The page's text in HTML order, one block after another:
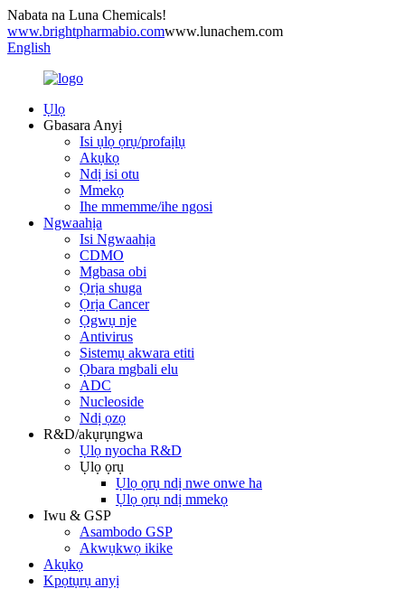
Nabata na Luna Chemicals!
www.brightpharmabio.comwww.lunachem.com
English
Ụlọ
Gbasara Anyị
Isi ụlọ ọrụ/profaịlụ
Akụkọ
Ndị isi otu
Mmekọ
Ihe mmemme/ihe ngosi
Ngwaahịa
Isi Ngwaahịa
CDMO
Mgbasa obi
Ọrịa shuga
Ọrịa Cancer
Ọgwụ nje
Antivirus
Sistemụ akwara etiti
Ọbara mgbali elu
ADC
Nucleoside
Ndị ọzọ
R&D/akụrụngwa
Ụlọ nyocha R&D
Ụlọ ọrụ
Ụlọ ọrụ ndị nwe onwe ha
Ụlọ ọrụ ndị mmekọ
Iwu & GSP
Asambodo GSP
Akwụkwọ ikike
Akụkọ
Kpọtụrụ anyị